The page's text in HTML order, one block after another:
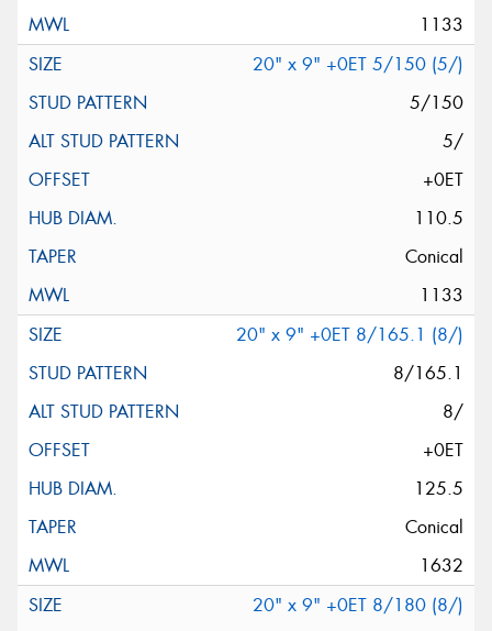
1133
20" x 9" +0ET 5/150 (5/)
5/150
5/
+0ET
110.5
Conical
1133
20" x 9" +0ET 8/165.1 (8/)
8/165.1
8/
+0ET
125.5
Conical
1632
20" x 9" +0ET 8/180 (8/)